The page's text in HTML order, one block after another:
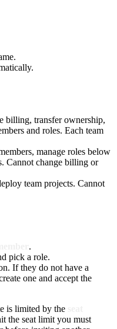
transfer ownership,
and roles. Each team
manage roles below
Cannot change billing or
team projects. Cannot
.
pick a role.
If they do not have a
one and accept the
is limited by the
the seat limit you must